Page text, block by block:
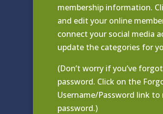
membership information.
and edit your online
connect your social media
update the categories for
(Don’t worry if you’ve
password. Click on the
Username/Password link to
password.)